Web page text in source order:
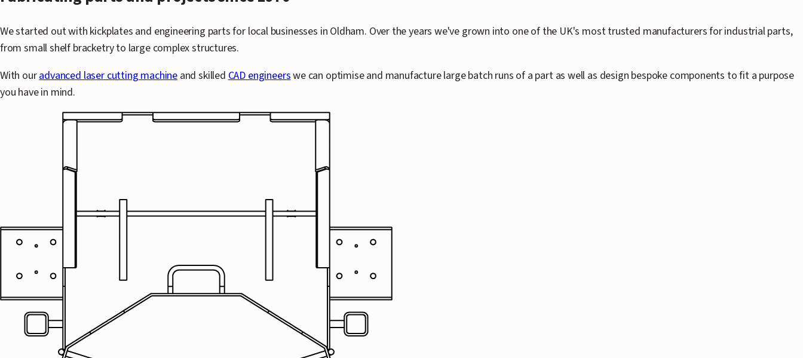
We started out with kickplates and engineering parts for local businesses in Oldham. Over the years we've grown into one of the UK's most trusted manufacturers for industrial parts,
from small shelf bracketry to large complex structures.
With ouradvanced laser cutting machine and skilled CAD engineerswe can optimise and manufacture large batch runs of a part as well as design bespoke components to fit a purpose
you have in mind.